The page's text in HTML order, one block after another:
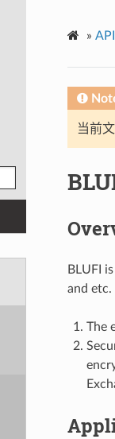
»
当前
BLUFI
and etc.
The